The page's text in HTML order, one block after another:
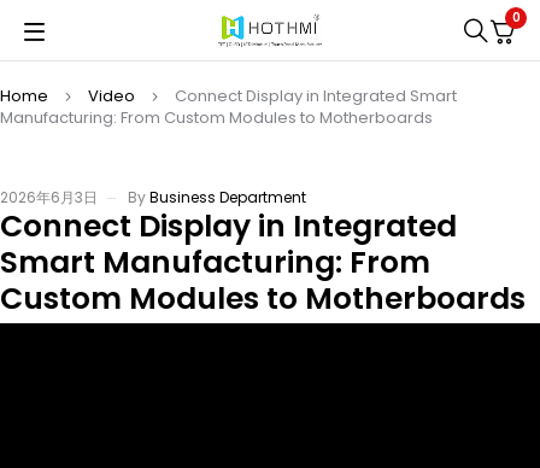
0
Home Video
Connect Display in Integrated Smart
Manufacturing: From Custom Modules to Motherboards
2026年6月3日 ByBusiness Department
Connect Display in Integrated
Smart Manufacturing: From
Custom Modules to Motherboards